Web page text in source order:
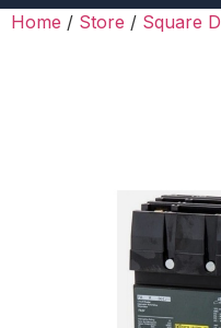
Home / Store / Square D